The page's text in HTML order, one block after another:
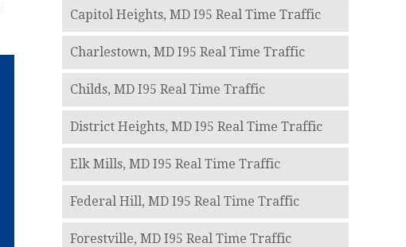
Capitol Heights, MD I95 Real Time Traffic
Charlestown, MD I95 Real Time Traffic
Childs, MD I95 Real Time Traffic
District Heights, MD I95 Real Time Traffic
Elk Mills, MD I95 Real Time Traffic
Federal Hill, MD I95 Real Time Traffic
Forestville, MD I95 Real Time Traffic